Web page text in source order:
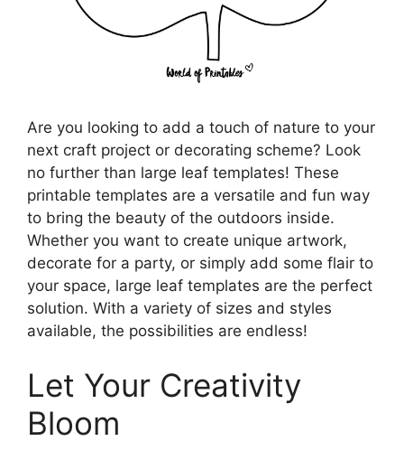
Are you looking to add a touch of nature to your
next craft project or decorating scheme? Look
no further than large leaf templates! These
printable templates are a versatile and fun way
to bring the beauty of the outdoors inside.
Whether you want to create unique artwork,
decorate for a party, or simply add some flair to
your space, large leaf templates are the perfect
solution. With a variety of sizes and styles
available, the possibilities are endless!
Let Your Creativity
Bloom